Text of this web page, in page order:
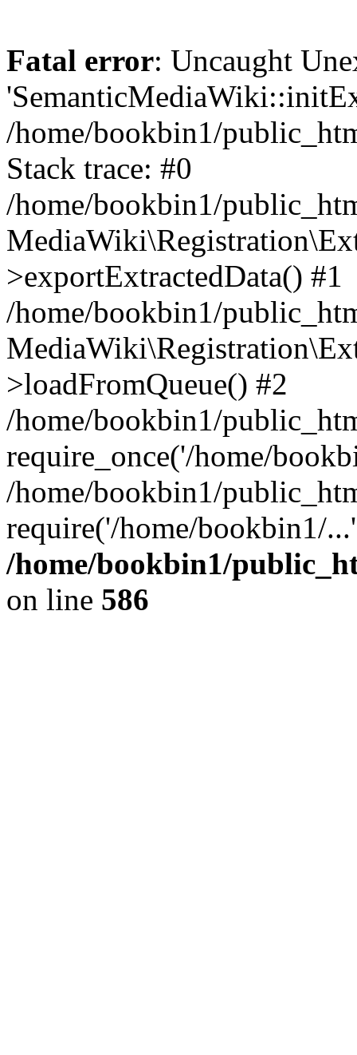
Fatal error: Uncaught
/home/bookbin1/
Stack trace: #0
/home/bookbin1/
>exportExtractedData() #1
/home/bookbin1/
>loadFromQueue() #2
/home/bookbin1/
require_once('/home/
/home/bookbin1/
require('/home/bookbin1/
/home/bookbin1/
on line 586